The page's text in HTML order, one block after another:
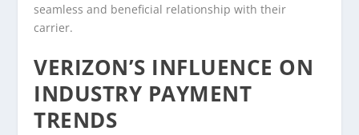
seamless and beneficial relationship with their
carrier.
VERIZON’S INFLUENCE ON
INDUSTRY PAYMENT
TRENDS